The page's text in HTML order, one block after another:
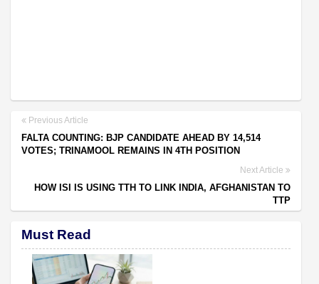
Previous Article
FALTA COUNTING: BJP CANDIDATE AHEAD BY 14,514
VOTES; TRINAMOOL REMAINS IN 4TH POSITION
Next Article
HOW ISI IS USING TTH TO LINK INDIA, AFGHANISTAN TO
TTP
Must Read